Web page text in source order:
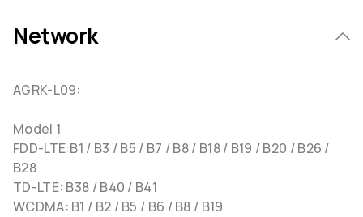
Network
AGRK-L09:
Model 1
FDD-LTE:B1 / B3 / B5 / B7 / B8 / B18 / B19 / B20 / B26 /
B28
TD-LTE: B38 / B40 / B41
WCDMA: B1 / B2 / B5 / B6 / B8 / B19